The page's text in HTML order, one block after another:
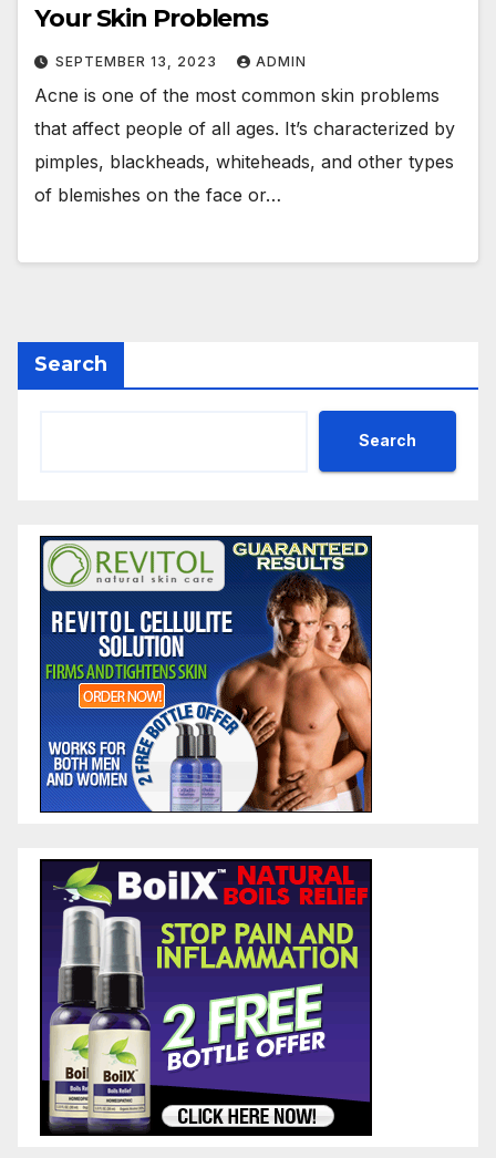
Your Skin Problems
SEPTEMBER 13, 2023 ADMIN
Acne is one of the most common skin problems
that affect people of all ages. It’s characterized by
pimples, blackheads, whiteheads, and other types
of blemishes on the face or…
Search
Search